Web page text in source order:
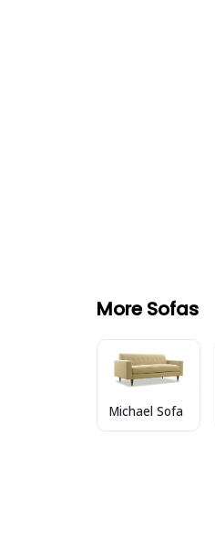
More Sofas
Michael Sofa